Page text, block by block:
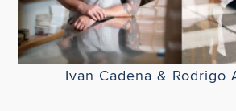
Ivan Cadena & Rodrigo